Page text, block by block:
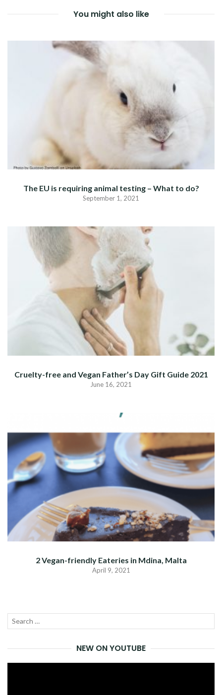
You might also like
The EU is requiring animal testing – What to do?
September 1, 2021
Cruelty-free and Vegan Father’s Day Gift Guide 2021
June 16, 2021
2 Vegan-friendly Eateries in Mdina, Malta
April 9, 2021
Search
NEW ON YOUTUBE